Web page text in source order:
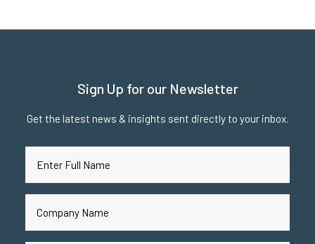
Sign Up for our Newsletter
Get the latest news & insights sent directly to your inbox.